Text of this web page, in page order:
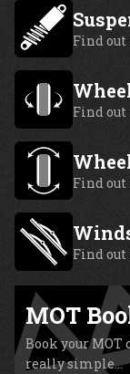
Find out
Find out
Find out
Find out
MOT
Book your
really simple...